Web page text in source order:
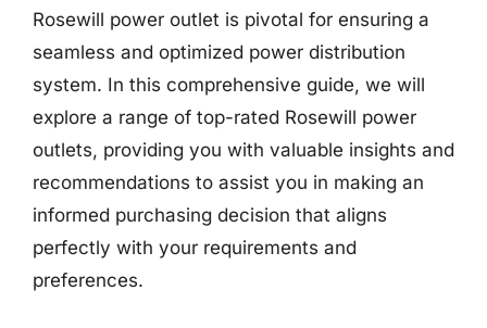
Rosewill power outlet is pivotal for ensuring a
seamless and optimized power distribution
system. In this comprehensive guide, we will
explore a range of top-rated Rosewill power
outlets, providing you with valuable insights and
recommendations to assist you in making an
informed purchasing decision that aligns
perfectly with your requirements and
preferences.